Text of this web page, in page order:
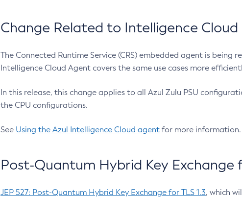
Change Related to Intelligence Cloud
The Connected Runtime Service (CRS) embedded agent is
Intelligence Cloud Agent covers the same use cases more
In this release, this change applies to all Azul Zulu PSU
the CPU configurations.
See Using the Azul Intelligence Cloud agent for more information.
Post-Quantum Hybrid Key Exchange
JEP 527: Post-Quantum Hybrid Key Exchange for TLS 1.3, which